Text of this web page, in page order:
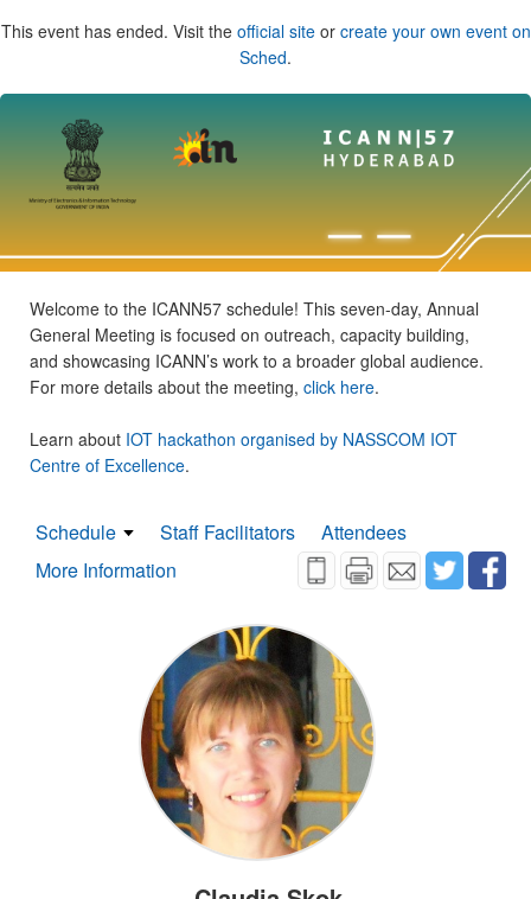
This event has ended. Visit the official siteor create your own event on
Sched.
Welcome to the ICANN57 schedule! This seven-day, Annual
General Meeting is focused on outreach, capacity building,
and showcasing ICANN’s work to a broader global audience.
For more details about the meeting, click here.
Learn about IOT hackathon organised by NASSCOM IOT
Centre of Excellence.
Schedule Staff Facilitators
Attendees
More Information